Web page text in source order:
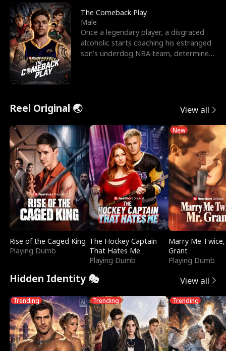
The Comeback Play
Male
Once a legendary player, a disgraced
alcoholic starts coaching his estranged
son’s underdog NBA team, determined
Reel Original 🌏 View all
Rise of the Caged King
Playing Dumb
The Hockey Captain
That Hates Me
Playing Dumb
New
Marry Me
Grant
Playing Dumb
Hidden Identity 🎭 View all
Trending Trending Trending